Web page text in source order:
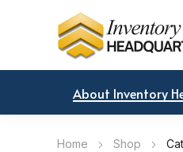
About Inventory
Home Shop